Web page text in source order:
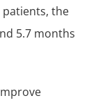
the
5.7 months